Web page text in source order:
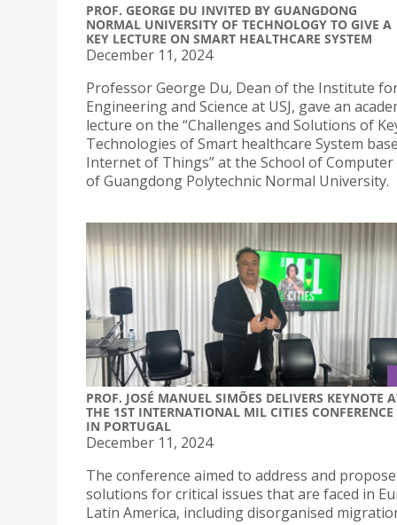
PROF. GEORGE DU INVITED BY GUANGDONG
NORMAL UNIVERSITY OF TECHNOLOGY TO GIVE A
KEY LECTURE ON SMART HEALTHCARE SYSTEM
December 11, 2024
Professor George Du, Dean of the Institute
Engineering and Science at USJ, gave an
lecture on the “Challenges and Solutions of
Technologies of Smart healthcare System
Internet of Things” at the School of Computer
of Guangdong Polytechnic Normal University.
PROF. JOSÉ MANUEL SIMÕES DELIVERS KEYNOTE
THE 1ST INTERNATIONAL MIL CITIES CONFERENCE
IN PORTUGAL
December 11, 2024
The conference aimed to address and propose
solutions for critical issues that are faced in
Latin America, including disorganised